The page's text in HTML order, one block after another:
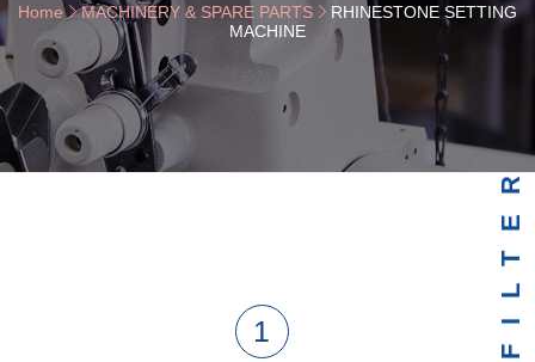
Home MACHINERY & SPARE PARTS
RHINESTONE SETTING
MACHINE
FILTER
1